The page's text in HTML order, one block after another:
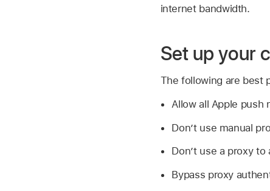
internet bandwidth.
Set up your
The following are best
Allow all Apple push
Don’t use manual
Don’t use a proxy
Bypass proxy